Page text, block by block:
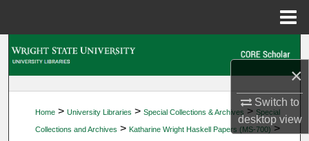
×
Switch to
desktopview
My Account
Home > University Libraries > Special Collections & Archives > Special
Collections and Archives > Katharine Wright Haskell Papers (MS-700) >